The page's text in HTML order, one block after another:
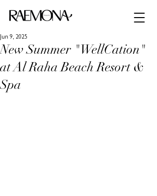
New Summer "WellCation"
at Al Raha Beach Resort &
Spa
Jun 9, 2025